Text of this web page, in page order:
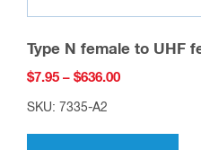
Type N female to UHF
$7.95 – $636.00Price
SKU: 7335-A2